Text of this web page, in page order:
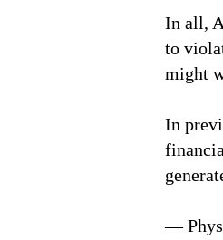
In all,
to
might
In
—